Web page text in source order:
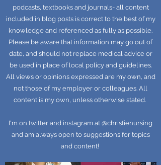
podcasts, textbooks and journals- all content
included in blog posts is correct to the best of my
knowledge and referenced as fully as possible.
Please be aware that information may go out of
date, and should not replace medical advice or
be used in place of local policy and guidelines.
All views or opinions expressed are my own, and
not those of my employer or colleagues. All
content is my own, unless otherwise stated.
I'm on twitter and instagram at @christienursing
and am always open to suggestions for topics
and content!